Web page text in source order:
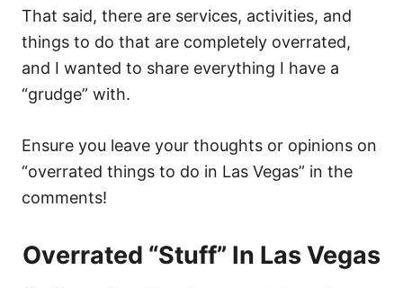
That said, there are services, activities, and
things to do that are completely overrated,
and I wanted to share everything I have a
“grudge” with.
Ensure you leave your thoughts or opinions on
“overrated things to do in Las Vegas” in the
comments!
Overrated “Stuff” In Las Vegas